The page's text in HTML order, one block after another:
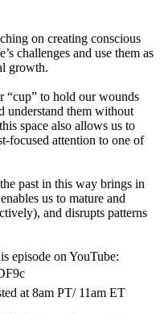
on creating conscious
challenges and use them as
growth.
“cup” to hold our wounds
understand them without
space also allows us to
focused attention to one of
past in this way brings in
us to mature and
and disrupts patterns
episode on YouTube:
at 8am PT/ 11am ET